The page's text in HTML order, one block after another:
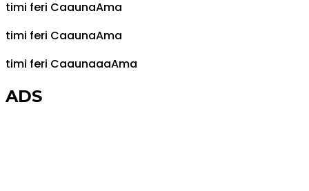
timi feri CaaunaAma
timi feri CaaunaAma
timi feri CaaunaaaAma
ADS